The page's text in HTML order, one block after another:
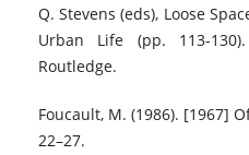
Q. Stevens (eds), Loose
Urban Life (pp. 113-
Routledge.
Foucault, M. (1986). [1967]
22–27.